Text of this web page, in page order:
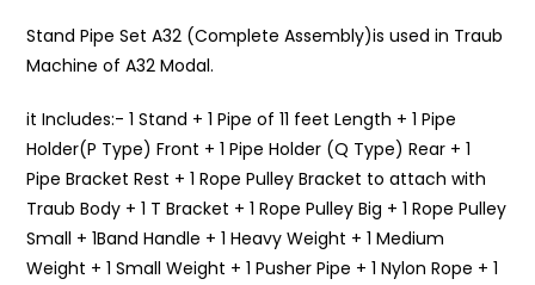
Stand Pipe Set A32 (Complete Assembly)is used in Traub
Machine of A32 Modal.
it Includes:- 1 Stand + 1 Pipe of 11 feet Length + 1 Pipe
Holder(P Type) Front + 1 Pipe Holder (Q Type) Rear + 1
Pipe Bracket Rest + 1 Rope Pulley Bracket to attach with
Traub Body + 1 T Bracket + 1 Rope Pulley Big + 1 Rope Pulley
Small + 1Band Handle + 1 Heavy Weight + 1 Medium
Weight + 1 Small Weight + 1 Pusher Pipe + 1 Nylon Rope + 1